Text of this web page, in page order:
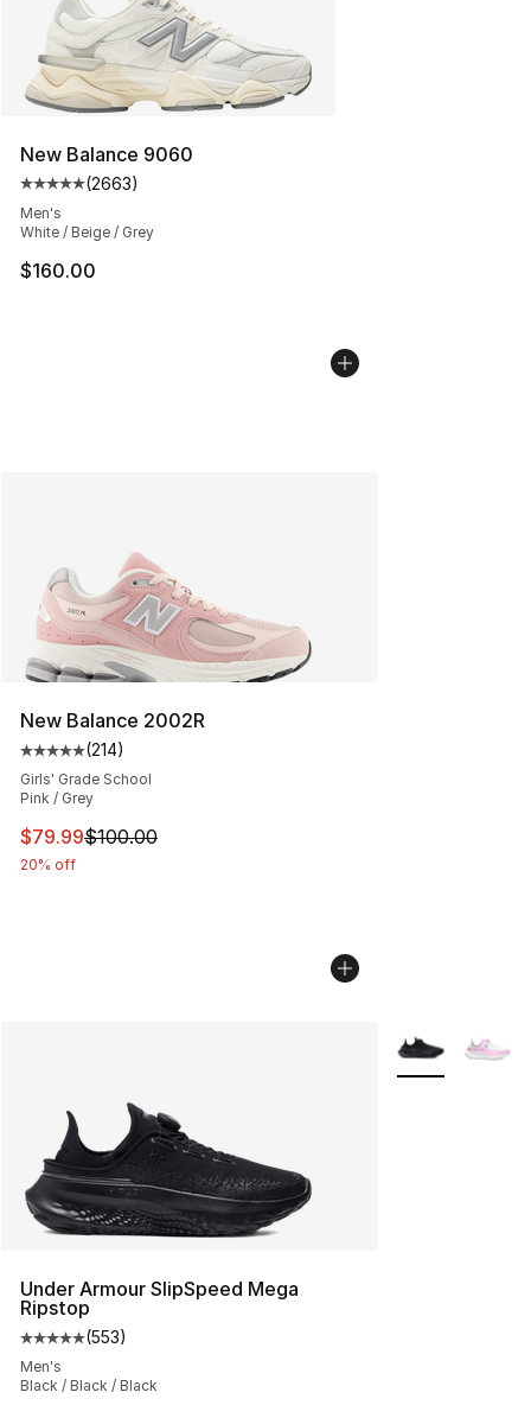
New Balance 9060
Average customer rating - [5 out of 5 stars], 2663
(2663)
Men's
White / Beige / Grey
$160.00
New Balance 2002R
Average customer rating - [5 out of 5 stars], 214
(214)
Girls' Grade School
Pink / Grey
This item is on sale. Price dropped from $100.00 to
$79.99$100.00
20% off
Under Armour SlipSpeed Mega
Ripstop
Average customer rating - [5 out of 5 stars], 553
(553)
Men's
Black / Black / Black
More Colors